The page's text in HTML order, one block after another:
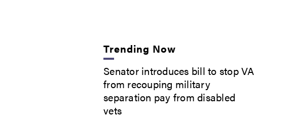
Trending Now
Senator introduces bill to stop VA
from recouping military
separation pay from disabled
vets